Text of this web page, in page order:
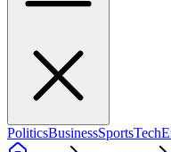
PoliticsBusinessSportsTech